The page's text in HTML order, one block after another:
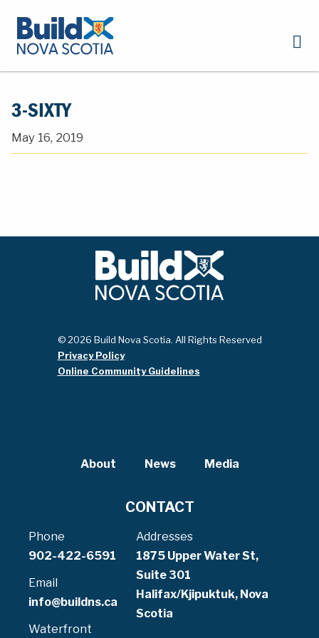
3-SIXTY
May 16, 2019
© 2026 Build Nova Scotia. All Rights Reserved
Privacy Policy
Online Community Guidelines
About News Media
CONTACT
Phone
902-422-6591
Email
info@buildns.ca
Waterfront
Addresses
1875 Upper Water St,
Suite 301
Halifax/Kjipuktuk, Nova
Scotia